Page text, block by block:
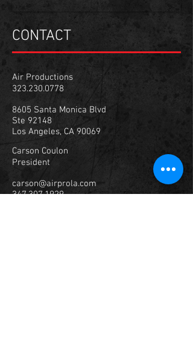
CONTACT
Air Productions
323.230.0778
8605 Santa Monica Blvd
Ste 92148
Los Angeles, CA 90069
Carson Coulon
President
carson@airprola.com
347.307.1929